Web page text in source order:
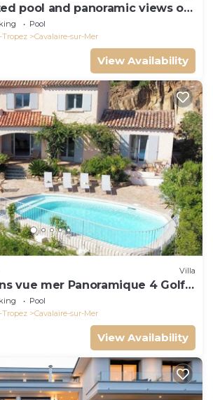
pool and panoramic views of
Tropez
Pool
Cavalaire-sur-Mer
View Availability
Villa
vue mer Panoramique 4 Golfe
Pool
Cavalaire-sur-Mer
View Availability